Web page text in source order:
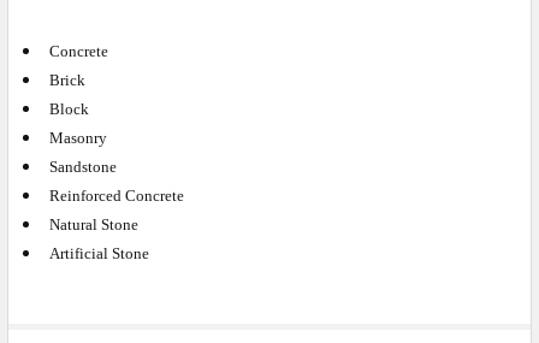
Concrete
Brick
Block
Masonry
Sandstone
Reinforced Concrete
Natural Stone
Artificial Stone